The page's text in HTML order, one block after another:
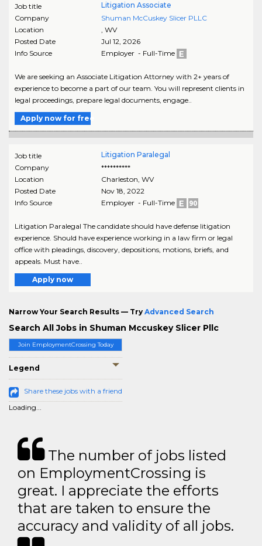
Join EmploymentCrossing Today
Legend
Share these jobs with a friend
Loading...
Job title
Litigation Associate
Company
Shuman McCuskey Slicer PLLC
Location
, WV
Posted Date
Jul 12, 2026
Info Source
Employer - Full-Time
We are seeking an Associate Litigation Attorney with 2+ years of
experience to become a part of our team. You will represent clients in
legal proceedings, prepare legal documents, engage..
Apply now for free
Job title
Litigation Paralegal
Company
**********
Location
Charleston, WV
Posted Date
Nov 18, 2022
Info Source
Employer - Full-Time
Litigation Paralegal The candidate should have defense litigation
experience. Should have experience working in a law firm or legal
office with pleadings, discovery, depositions, motions, briefs, and
appeals. Must have..
Apply now
Narrow Your Search Results — Try Advanced Search
Search All Jobs in Shuman Mccuskey Slicer Pllc
The number of jobs listed
on EmploymentCrossing is
great. I appreciate the efforts
that are taken to ensure the
accuracy and validity of all jobs.